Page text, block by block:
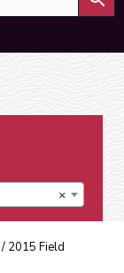
×
/ 2015 Field